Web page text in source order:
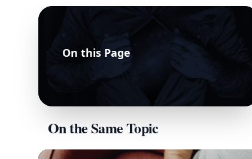
On this Page
On the Same Topic